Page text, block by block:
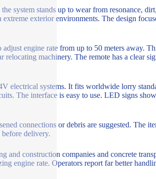
system stands up to wear from resonance,
exterior environments. The design
engine rate from up to 50 meters away.
relocating machinery. The remote has a clear
electrical systems. It fits worldwide lorry
The interface is easy to use. LED signs
connections or debris are suggested. The
delivery.
and construction companies and concrete
engine rate. Operators report far better